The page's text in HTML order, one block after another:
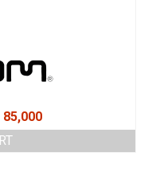
85,000Current
price